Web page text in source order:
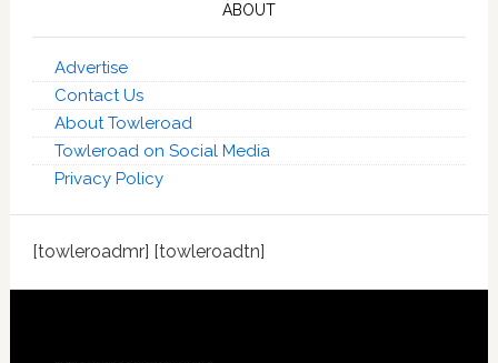
ABOUT
Advertise
Contact Us
About Towleroad
Towleroad on Social Media
Privacy Policy
[towleroadmr] [towleroadtn]
Footer